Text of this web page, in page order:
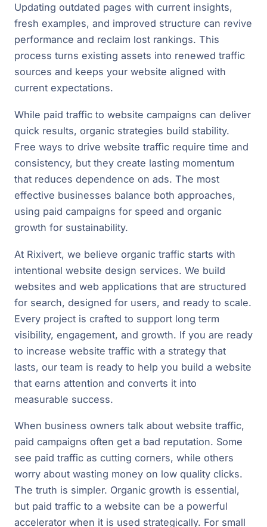
Updating outdated pages with current insights,
fresh examples, and improved structure can revive
performance and reclaim lost rankings. This
process turns existing assets into renewed traffic
sources and keeps your website aligned with
current expectations.
While paid traffic to website campaigns can deliver
quick results, organic strategies build stability.
Free ways to drive website traffic require time and
consistency, but they create lasting momentum
that reduces dependence on ads. The most
effective businesses balance both approaches,
using paid campaigns for speed and organic
growth for sustainability.
At Rixivert, we believe organic traffic starts with
intentional website design services. We build
websites and web applications that are structured
for search, designed for users, and ready to scale.
Every project is crafted to support long term
visibility, engagement, and growth. If you are ready
to increase website traffic with a strategy that
lasts, our team is ready to help you build a website
that earns attention and converts it into
measurable success.
When business owners talk about website traffic,
paid campaigns often get a bad reputation. Some
see paid traffic as cutting corners, while others
worry about wasting money on low quality clicks.
The truth is simpler. Organic growth is essential,
but paid traffic to a website can be a powerful
accelerator when it is used strategically. For small